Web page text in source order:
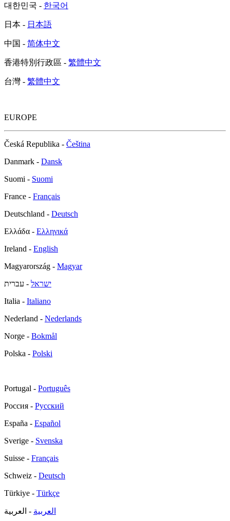
대한민국 - 한국어
日本 - 日本語
中国 - 简体中文
香港特別行政區 - 繁體中文
台灣 - 繁體中文
EUROPE
Česká Republika - Čeština
Danmark - Dansk
Suomi - Suomi
France - Français
Deutschland - Deutsch
Ελλάδα - Ελληνικά
Ireland - English
Magyarország - Magyar
ישראל - עברית
Italia - Italiano
Nederland - Nederlands
Norge - Bokmål
Polska - Polski
Portugal - Português
Россия - Русский
España - Español
Sverige - Svenska
Suisse - Français
Schweiz - Deutsch
Türkiye - Türkçe
العربية - العربية